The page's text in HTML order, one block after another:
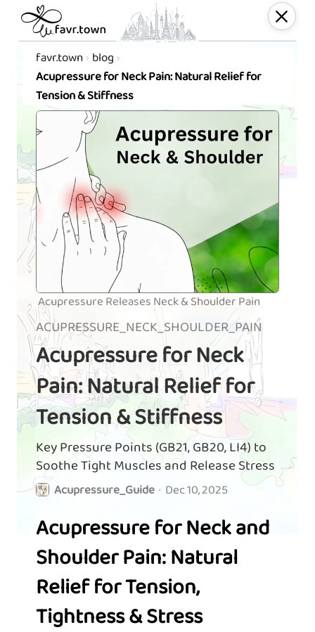
favr.town blog
Acupressure for Neck Pain: Natural Relief for
Tension & Stiffness
Acupressure Releases Neck & Shoulder Pain
ACUPRESSURE_NECK_SHOULDER_PAIN
Acupressure for Neck
Pain: Natural Relief for
Tension & Stiffness
Key Pressure Points (GB21, GB20, LI4) to
Soothe Tight Muscles and Release Stress
Acupressure_Guide · Dec 10, 2025
Acupressure for Neck and
Shoulder Pain: Natural
Relief for Tension,
Tightness & Stress